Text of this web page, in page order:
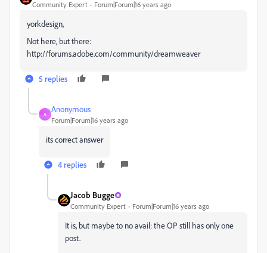
Community Expert Forum|Forum|16 years ago
yorkdesign,
Not here, but there:
http://forums.adobe.com/community/dreamweaver
5 replies
A
Anonymous
Forum|Forum|16 years ago
its correct answer
4 replies
Jacob Bugge
Community Expert Forum|Forum|16 years ago
It is, but maybe to no avail: the OP still has only one
post.